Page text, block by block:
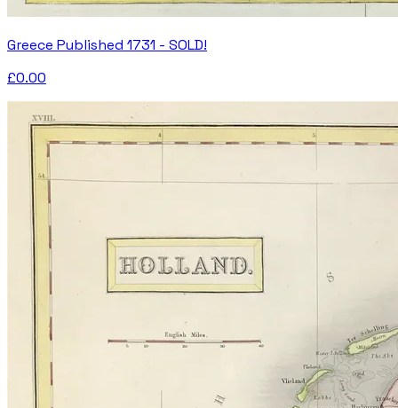
Greece Published 1731 - SOLD!
£0.00